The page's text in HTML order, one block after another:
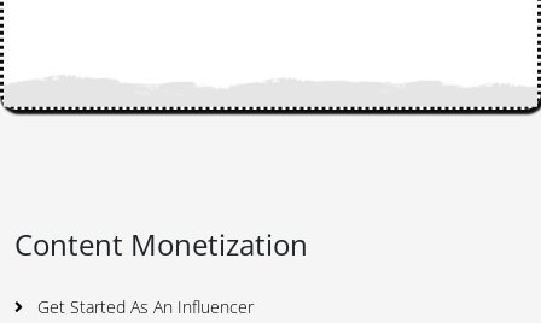
Content Monetization
Get Started As An Influencer